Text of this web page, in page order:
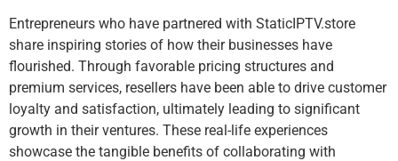
Entrepreneurs who have partnered with StaticIPTV.store
share inspiring stories of how their businesses have
flourished. Through favorable pricing structures and
premium services, resellers have been able to drive customer
loyalty and satisfaction, ultimately leading to significant
growth in their ventures. These real-life experiences
showcase the tangible benefits of collaborating with